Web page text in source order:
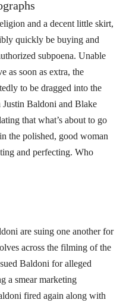
and a decent little skirt,
quickly be buying and
subpoena. Unable
as soon as extra, the
to be dragged into the
Justin Baldoni and Blake
that what’s about to go
the polished, good woman
and perfecting. Who
are suing one another for
across the filming of the
Baldoni for alleged
a smear marketing
fired again along with